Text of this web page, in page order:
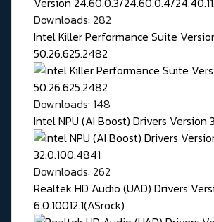
Downloads: 282
Intel Killer Performance Suite
50.26.625.2482
Downloads: 148
Intel NPU (AI Boost) Drivers Version
Downloads: 262
Realtek HD Audio (UAD) Drivers
6.0.10012.1(ASrock)